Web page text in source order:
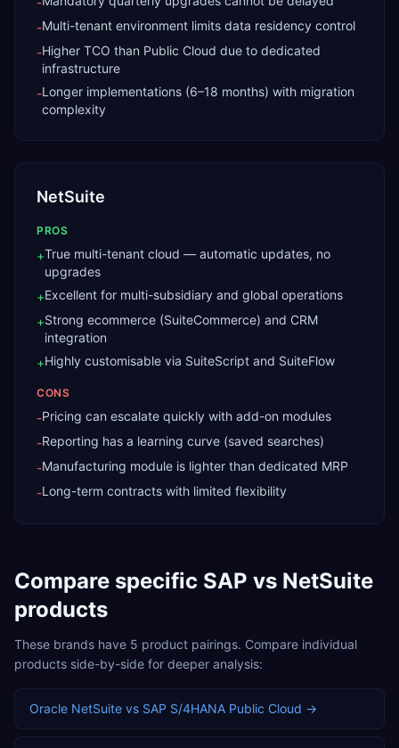
-Multi-tenant environment limits data residency control
-Higher TCO than Public Cloud due to dedicated
infrastructure
-Longer implementations (6–18 months) with migration
complexity
NetSuite
PROS
+True multi-tenant cloud — automatic updates, no
upgrades
+Excellent for multi-subsidiary and global operations
+Strong ecommerce (SuiteCommerce) and CRM
integration
+Highly customisable via SuiteScript and SuiteFlow
CONS
-Pricing can escalate quickly with add-on modules
-Reporting has a learning curve (saved searches)
-Manufacturing module is lighter than dedicated MRP
-Long-term contracts with limited flexibility
Compare specific SAP vs NetSuite
products
These brands have 5 product pairings. Compare individual
products side-by-side for deeper analysis:
Oracle NetSuite vs SAP S/4HANA Public Cloud →